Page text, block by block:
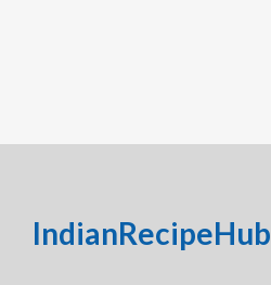
IndianRecipeHub